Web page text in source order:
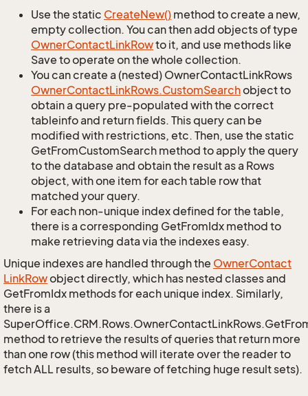
Use the static CreateNew() method to create a new,
empty collection. You can then add objects of type
OwnerContactLinkRowto it, and use methods like
Save to operate on the whole collection.
You can create a (nested) OwnerContactLinkRows
OwnerContactLinkRows.CustomSearchobject to
obtain a query pre-populated with the correct
tableinfo and return fields. This query can be
modified with restrictions, etc. Then, use the static
GetFromCustomSearch method to apply the query
to the database and obtain the result as a Rows
object, with one item for each table row that
matched your query.
For each non-unique index defined for the table,
there is a corresponding GetFromIdx method to
make retrieving data via the indexes easy.
Unique indexes are handled through the OwnerContact
LinkRowobject directly, which has nested classes and
GetFromIdx methods for each unique index. Similarly,
there is a
method to retrieve the results of queries that return more
than one row (this method will iterate over the reader to
fetch ALL results, so beware of fetching huge result sets).